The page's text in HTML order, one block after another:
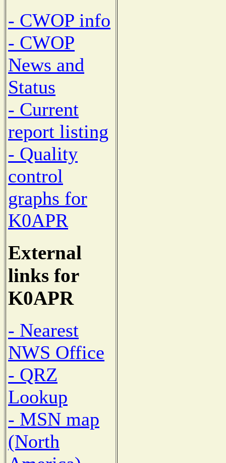
- CWOP info
- CWOP
News and
Status
- Current
report listing
- Quality
control
graphs for
K0APR
External
links for
K0APR
- Nearest
NWS Office
- QRZ
Lookup
- MSN map
(North